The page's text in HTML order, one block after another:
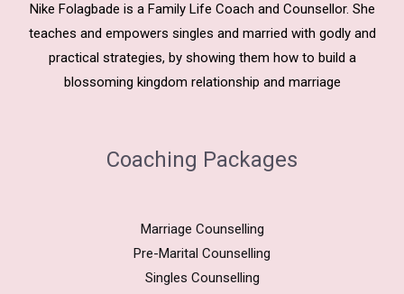
Nike Folagbade is a Family Life Coach and Counsellor. She
teaches and empowers singles and married with godly and
practical strategies, by showing them how to build a
blossoming kingdom relationship and marriage
Coaching Packages
Marriage Counselling
Pre-Marital Counselling
Singles Counselling